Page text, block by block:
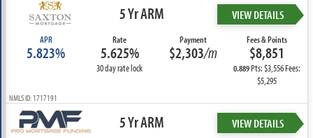
5 Yr ARM VIEW DETAILS
APR
5.823%
Rate
5.625%
30 day rate lock
Payment
$2,303/m
Fees & Points
$8,851
0.889Pts: $3,556 Fees:
$5,295
NMLS ID: 1717191
5 Yr ARM VIEW DETAILS